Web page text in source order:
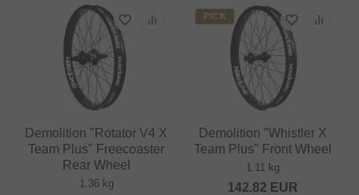
Demolition "Rotator V4 X
Team Plus" Freecoaster
Rear Wheel
1.36 kg
PICK
Demolition "Whistler X
Team Plus" Front Wheel
1.11 kg
142.82 EUR